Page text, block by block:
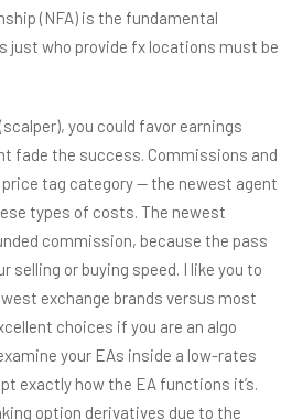
(NFA) is the fundamental
just who provide fx locations must be
you could favor earnings
fade the success. Commissions and
tag category — the newest agent
types of costs. The newest
commission, because the pass
selling or buying speed. I like you to
exchange brands versus most
choices if you are an algo
your EAs inside a low-rates
exactly how the EA functions it’s.
option derivatives due to the